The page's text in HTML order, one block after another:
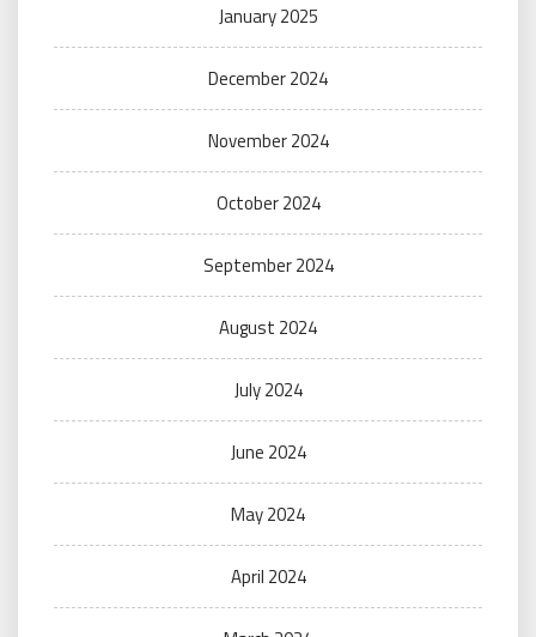
January 2025
December 2024
November 2024
October 2024
September 2024
August 2024
July 2024
June 2024
May 2024
April 2024